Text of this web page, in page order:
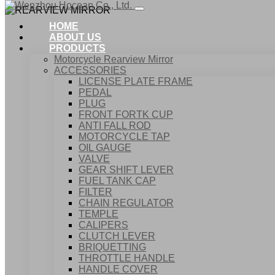
HOME
ABOUT US
PRODUCTS
Motorcycle Rearview Mirror
ACCESSORIES
LICENSE PLATE FRAME
PEDAL
PLUG
FRONT FORTK CUP
ANTI FALL ROD
MOTORCYCLE TAP
OIL GAUGE
VALVE
GEAR SHIFT LEVER
FUEL TANK CAP
FILTER
CHAIN REGULATOR
TEMPLE
CALIPERS
CLUTCH LEVER
BRIQUETTING
THROTTLE HANDLE
HANDLE COVER
ACCESSORIES
REARVIEW MIRROR